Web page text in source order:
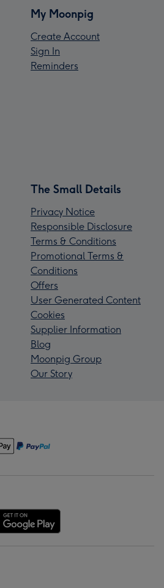
My Moonpig
Create Account
Sign In
Reminders
The Small Details
Privacy Notice
Responsible Disclosure
Terms & Conditions
Promotional Terms &
Conditions
Offers
User Generated Content
Cookies
Supplier Information
Blog
Moonpig Group
Our Story